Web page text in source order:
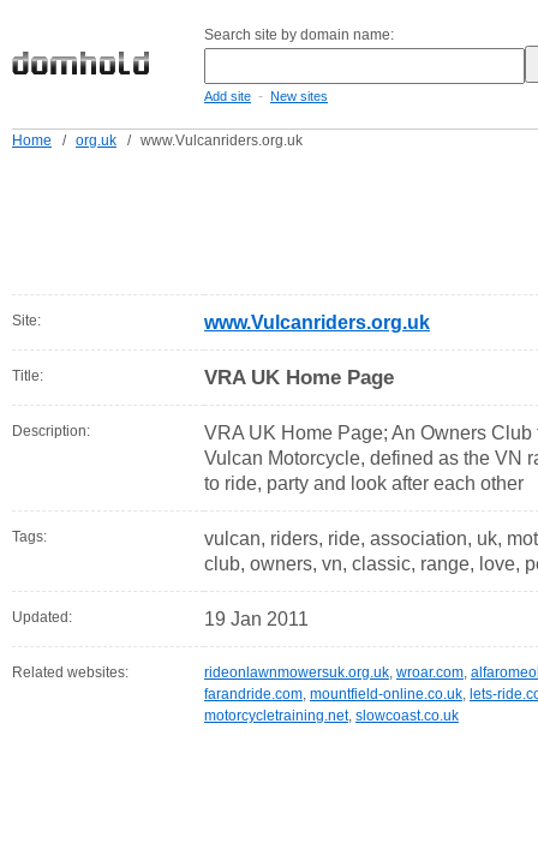
Search site by domain name:
Add site - New sites
Home / org.uk / www.Vulcanriders.org.uk
Site: www.Vulcanriders.org.uk
Title: VRA UK Home Page
Description:
VRA UK Home Page; An Owners
Vulcan Motorcycle, defined as the VN
to ride, party and look after each other
Tags:
vulcan, riders, ride, association, uk,
club, owners, vn, classic, range, love,
Updated: 19 Jan 2011
Related websites: rideonlawnmowersuk.org.uk, wroar.com,
farandride.com, mountfield-online.co.uk, lets-
motorcycletraining.net, slowcoast.co.uk